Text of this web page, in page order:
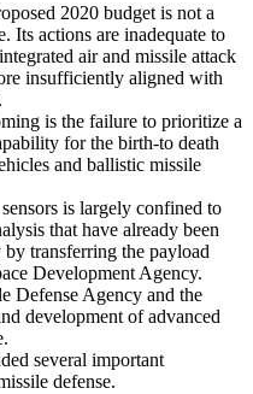
2020 budget is not a
Its actions are inadequate to
air and missile attack
insufficiently aligned with
is the failure to prioritize a
for the birth-to death
and ballistic missile
is largely confined to
that have already been
transferring the payload
Development Agency.
Defense Agency and the
development of advanced
several important
defense.